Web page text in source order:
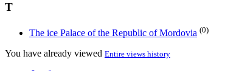
T
The ice Palace of the Republic of Mordovia (0)
You have already viewed Entire views history